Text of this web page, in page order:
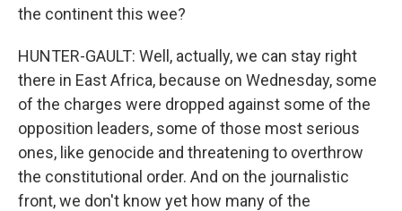
the continent this wee?
HUNTER-GAULT: Well, actually, we can stay right
there in East Africa, because on Wednesday, some
of the charges were dropped against some of the
opposition leaders, some of those most serious
ones, like genocide and threatening to overthrow
the constitutional order. And on the journalistic
front, we don't know yet how many of the